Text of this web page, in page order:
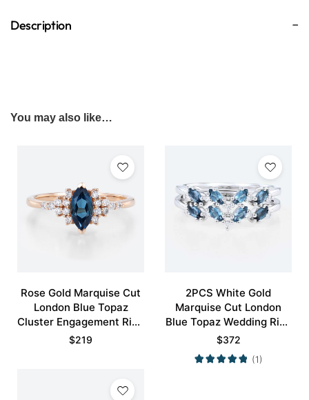
Description
You may also like…
Rose Gold Marquise Cut
London Blue Topaz
Cluster Engagement Ring
Exquisite Bridal Ring
$219
2PCS White Gold
Marquise Cut London
Blue Topaz Wedding Ring
Set
$372
(1)